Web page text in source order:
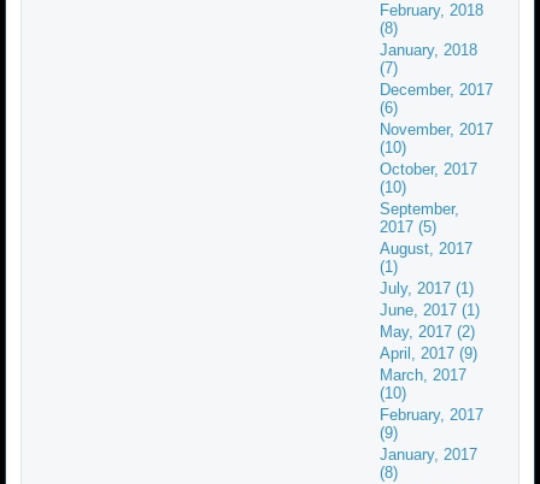
February, 2018
(8)
January, 2018
(7)
December, 2017
(6)
November, 2017
(10)
October, 2017
(10)
September,
2017 (5)
August, 2017
(1)
July, 2017 (1)
June, 2017 (1)
May, 2017 (2)
April, 2017 (9)
March, 2017
(10)
February, 2017
(9)
January, 2017
(8)